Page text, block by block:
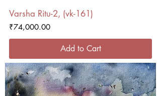
Varsha Ritu-2, (vk-161)
Price
₹74,000.00
Add to Cart